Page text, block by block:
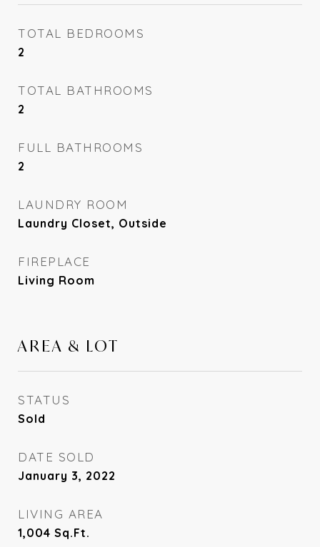
TOTAL BEDROOMS
2
TOTAL BATHROOMS
2
FULL BATHROOMS
2
LAUNDRY ROOM
Laundry Closet, Outside
FIREPLACE
Living Room
AREA & LOT
STATUS
Sold
DATE SOLD
January 3, 2022
LIVING AREA
1,004 Sq.Ft.